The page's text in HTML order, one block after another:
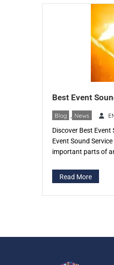
Best Event
Blog News
Discover Best Event
Event Sound
important parts of
Read More